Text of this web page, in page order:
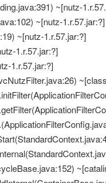
~[nutz-
~[nutz-1.r.57.jar:?]
~[nutz-1.r.57.jar:?]
1.r.57.jar:?]
1.r.57.jar:?]